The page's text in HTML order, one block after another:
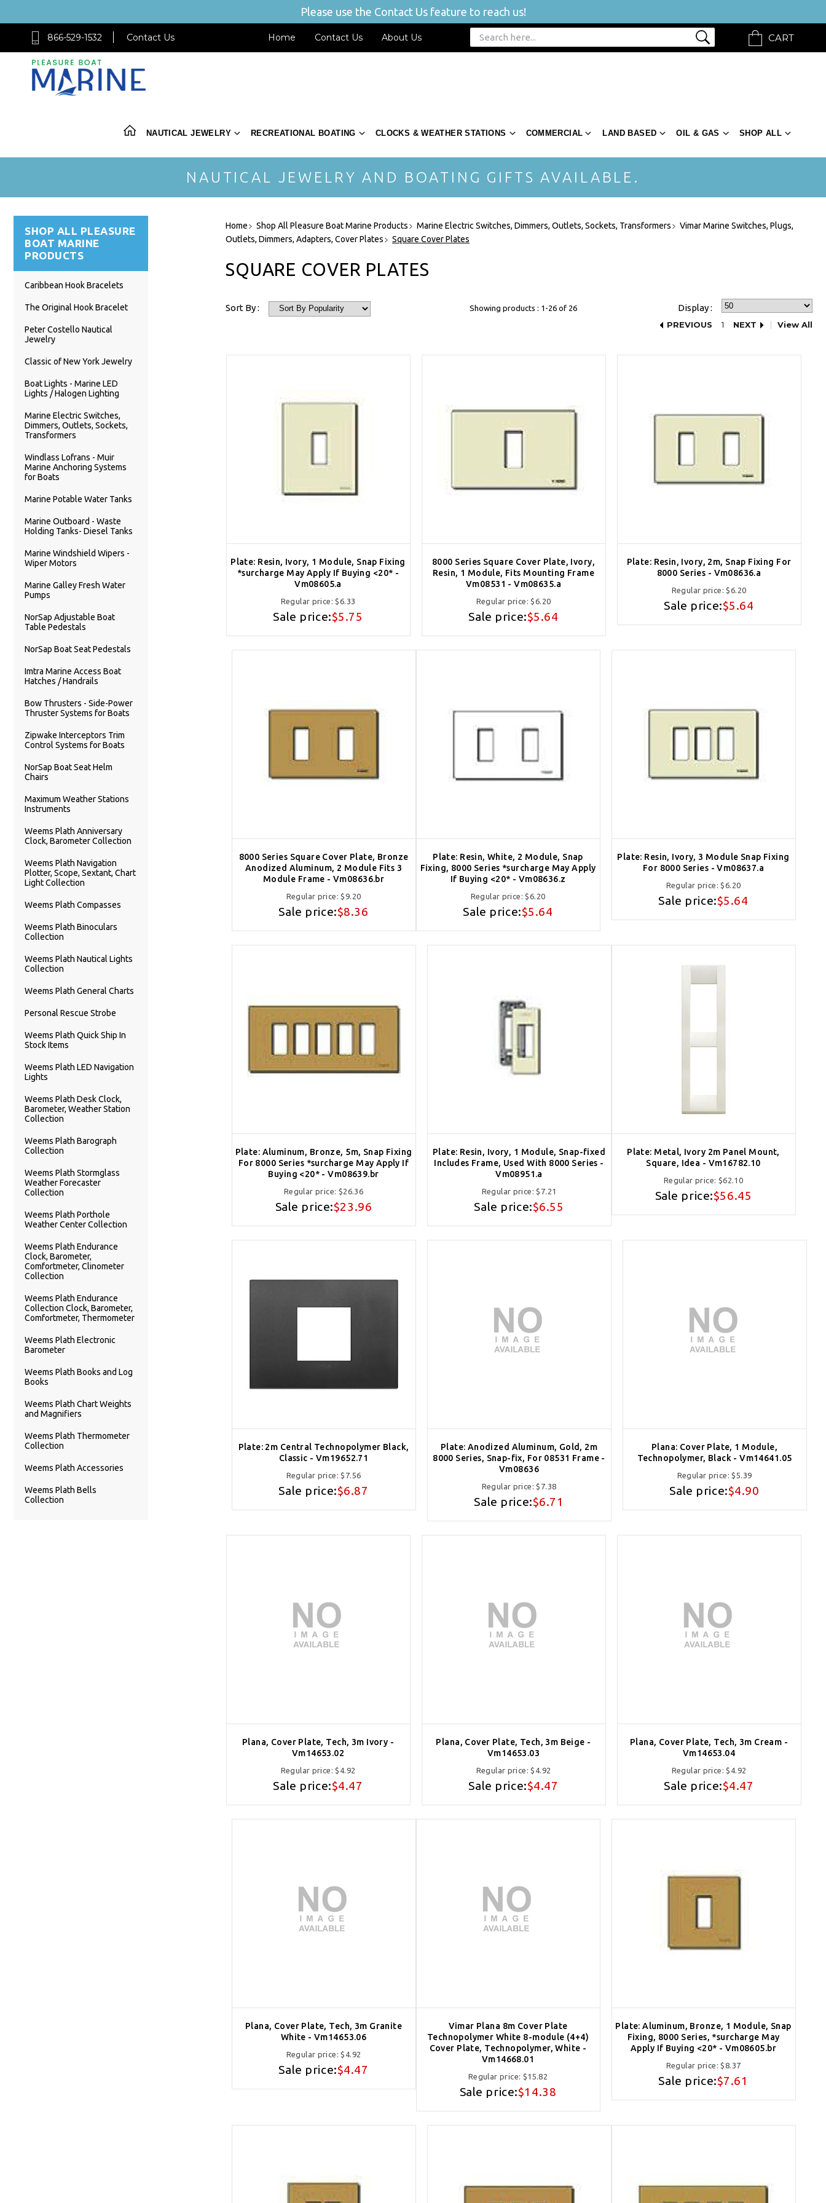
Please use the Contact Us feature to reach us!
866-529-1532 Contact Us Home Contact Us About Us CART
NAUTICAL JEWELRY RECREATIONAL BOATING CLOCKS & WEATHER STATIONS COMMERCIAL LAND BASED OIL & GAS SHOP ALL
NAUTICAL JEWELRY AND BOATING GIFTS AVAILABLE.
SHOP ALL PLEASURE
BOAT MARINE
PRODUCTS
Caribbean Hook Bracelets
The Original Hook Bracelet
Peter Costello Nautical
Jewelry
Classic of New York Jewelry
Boat Lights - Marine LED
Lights / Halogen Lighting
Marine Electric Switches,
Dimmers, Outlets, Sockets,
Transformers
Windlass Lofrans - Muir
Marine Anchoring Systems
for Boats
Marine Potable Water Tanks
Marine Outboard - Waste
Holding Tanks- Diesel Tanks
Marine Windshield Wipers -
Wiper Motors
Marine Galley Fresh Water
Pumps
NorSap Adjustable Boat
Table Pedestals
NorSap Boat Seat Pedestals
Imtra Marine Access Boat
Hatches / Handrails
Bow Thrusters - Side-Power
Thruster Systems for Boats
Zipwake Interceptors Trim
Control Systems for Boats
NorSap Boat Seat Helm
Chairs
Maximum Weather Stations
Instruments
Weems Plath Anniversary
Clock, Barometer Collection
Weems Plath Navigation
Plotter, Scope, Sextant, Chart
Light Collection
Weems Plath Compasses
Weems Plath Binoculars
Collection
Weems Plath Nautical Lights
Collection
Weems Plath General Charts
Personal Rescue Strobe
Weems Plath Quick Ship In
Stock Items
Weems Plath LED Navigation
Lights
Weems Plath Desk Clock,
Barometer, Weather Station
Collection
Weems Plath Barograph
Collection
Weems Plath Stormglass
Weather Forecaster
Collection
Weems Plath Porthole
Weather Center Collection
Weems Plath Endurance
Clock, Barometer,
Comfortmeter, Clinometer
Collection
Weems Plath Endurance
Collection Clock, Barometer,
Comfortmeter, Thermometer
Weems Plath Electronic
Barometer
Weems Plath Books and Log
Books
Weems Plath Chart Weights
and Magnifiers
Weems Plath Thermometer
Collection
Weems Plath Accessories
Weems Plath Bells
Collection
Home Shop All Pleasure Boat Marine Products Marine Electric Switches, Dimmers, Outlets, Sockets, Transformers
Vimar Marine Switches, Plugs,
Outlets, Dimmers, Adapters, Cover Plates
Square Cover Plates
SQUARE COVER PLATES
Sort By : Showing products : 1-26 of 26 Display :
PREVIOUS 1 NEXT View All
Plate: Resin, Ivory, 1 Module, Snap Fixing
*surcharge May Apply If Buying <20* -
Vm08605.a
Regular price:$6.33
Sale price:$5.75
8000 Series Square Cover Plate, Ivory,
Resin, 1 Module, Fits Mounting Frame
Vm08531 - Vm08635.a
Regular price:$6.20
Sale price:$5.64
Plate: Resin, Ivory, 2m, Snap Fixing For
8000 Series - Vm08636.a
Regular price:$6.20
Sale price:$5.64
8000 Series Square Cover Plate, Bronze
Anodized Aluminum, 2 Module Fits 3
Module Frame - Vm08636.br
Regular price:$9.20
Sale price:$8.36
Plate: Resin, White, 2 Module, Snap
Fixing, 8000 Series *surcharge May Apply
If Buying <20* - Vm08636.z
Regular price:$6.20
Sale price:$5.64
Plate: Resin, Ivory, 3 Module Snap Fixing
For 8000 Series - Vm08637.a
Regular price:$6.20
Sale price:$5.64
Plate: Aluminum, Bronze, 5m, Snap Fixing
For 8000 Series *surcharge May Apply If
Buying <20* - Vm08639.br
Regular price: $26.36
Sale price:$23.96
Plate: Resin, Ivory, 1 Module, Snap-fixed
Includes Frame, Used With 8000 Series -
Vm08951.a
Regular price:$7.21
Sale price:$6.55
Plate: Metal, Ivory 2m Panel Mount,
Square, Idea - Vm16782.10
Regular price: $62.10
Sale price:$56.45
Plate: 2m Central Technopolymer Black,
Classic - Vm19652.71
Regular price:$7.56
Sale price:$6.87
Plate: Anodized Aluminum, Gold, 2m
8000 Series, Snap-fix, For 08531 Frame -
Vm08636
Regular price:$7.38
Sale price:$6.71
Plana: Cover Plate, 1 Module,
Technopolymer, Black - Vm14641.05
Regular price:$5.39
Sale price:$4.90
Plana, Cover Plate, Tech, 3m Ivory -
Vm14653.02
Regular price:$4.92
Sale price:$4.47
Plana, Cover Plate, Tech, 3m Beige -
Vm14653.03
Regular price:$4.92
Sale price:$4.47
Plana, Cover Plate, Tech, 3m Cream -
Vm14653.04
Regular price:$4.92
Sale price:$4.47
Plana, Cover Plate, Tech, 3m Granite
White - Vm14653.06
Regular price:$4.92
Sale price:$4.47
Vimar Plana 8m Cover Plate
Technopolymer White 8-module (4+4)
Cover Plate, Technopolymer, White -
Vm14668.01
Regular price: $15.82
Sale price:$14.38
Plate: Aluminum, Bronze, 1 Module, Snap
Fixing, 8000 Series, *surcharge May
Apply If Buying <20* - Vm08605.br
Regular price:$8.37
Sale price:$7.61